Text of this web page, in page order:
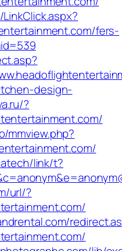
fers-
design-
?
mmview.php?
link/t?
url/?